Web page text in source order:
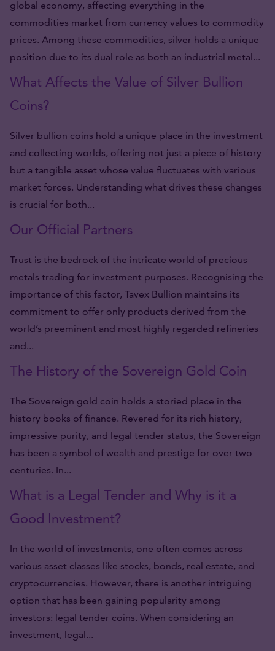
global economy, affecting everything in the
commodities market from currency values to commodity
prices. Among these commodities, silver holds a unique
position due to its dual role as both an industrial metal...
What Affects the Value of Silver Bullion
Coins?
Silver bullion coins hold a unique place in the investment
and collecting worlds, offering not just a piece of history
but a tangible asset whose value fluctuates with various
market forces. Understanding what drives these changes
is crucial for both...
Our Official Partners
Trust is the bedrock of the intricate world of precious
metals trading for investment purposes. Recognising the
importance of this factor, Tavex Bullion maintains its
commitment to offer only products derived from the
world’s preeminent and most highly regarded refineries
and...
The History of the Sovereign Gold Coin
The Sovereign gold coin holds a storied place in the
history books of finance. Revered for its rich history,
impressive purity, and legal tender status, the Sovereign
has been a symbol of wealth and prestige for over two
centuries. In...
What is a Legal Tender and Why is it a
Good Investment?
In the world of investments, one often comes across
various asset classes like stocks, bonds, real estate, and
cryptocurrencies. However, there is another intriguing
option that has been gaining popularity among
investors: legal tender coins. When considering an
investment, legal...